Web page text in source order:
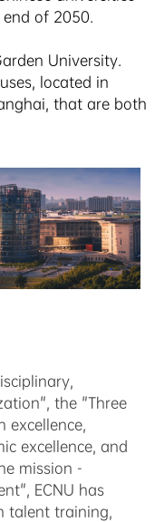
of 2050.
University.
located in
that are both
the "Three
excellence,
excellence, and
mission -
ECNU has
talent training,